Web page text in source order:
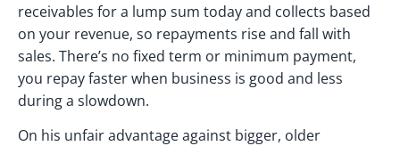
receivables for a lump sum today and collects based
on your revenue, so repayments rise and fall with
sales. There’s no fixed term or minimum payment,
you repay faster when business is good and less
during a slowdown.
On his unfair advantage against bigger, older